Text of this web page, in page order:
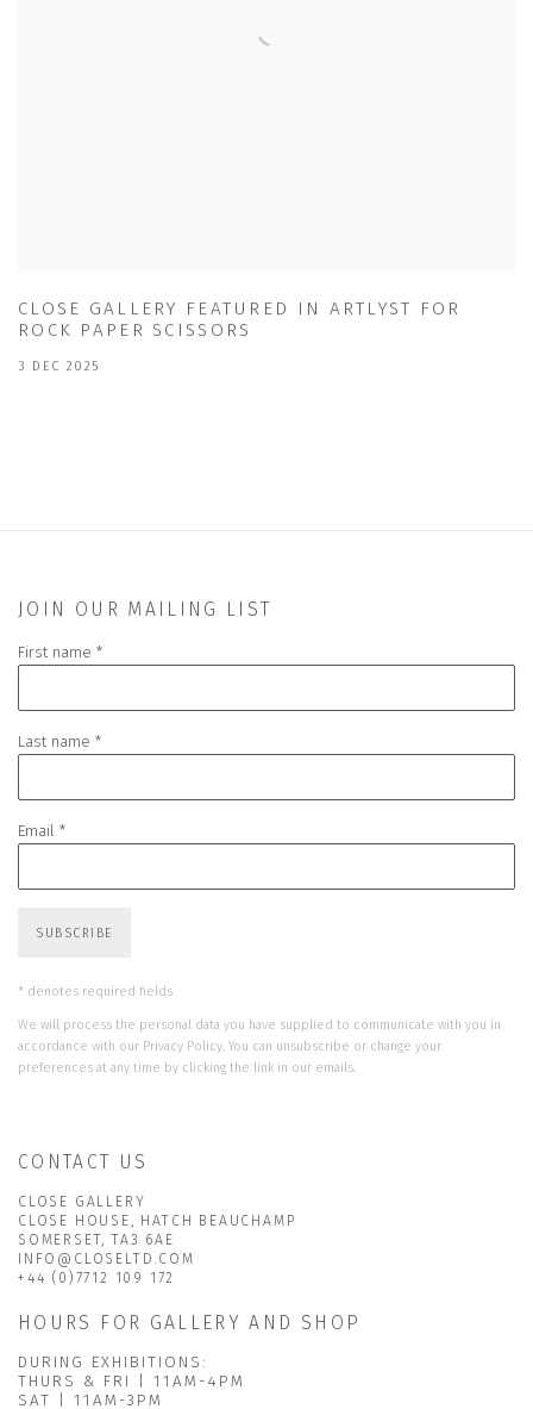
CLOSE GALLERY FEATURED IN ARTLYST FOR
ROCK PAPER SCISSORS
3 DEC 2025
JOIN OUR MAILING LIST
First name *
Last name *
Email *
SUBSCRIBE
* denotes required fields
We will process the personal data you have supplied to communicate with you in
accordance with our Privacy Policy. You can unsubscribe or change your
preferences at any time by clicking the link in our emails.
CONTACT US
CLOSE GALLERY
CLOSE HOUSE, HATCH BEAUCHAMP
SOMERSET, TA3 6AE
INFO@CLOSELTD.COM
+44 (0)7712 109 172
HOURS FOR GALLERY AND SHOP
DURING EXHIBITIONS:
THURS & FRI | 11AM-4PM
SAT | 11AM-3PM